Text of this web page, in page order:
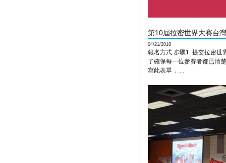
第10屆拉密世界大賽台
04/21/2018
報名方式 步驟1. 提交拉密世
了確保每一位參賽者都已清
寫此表單，....